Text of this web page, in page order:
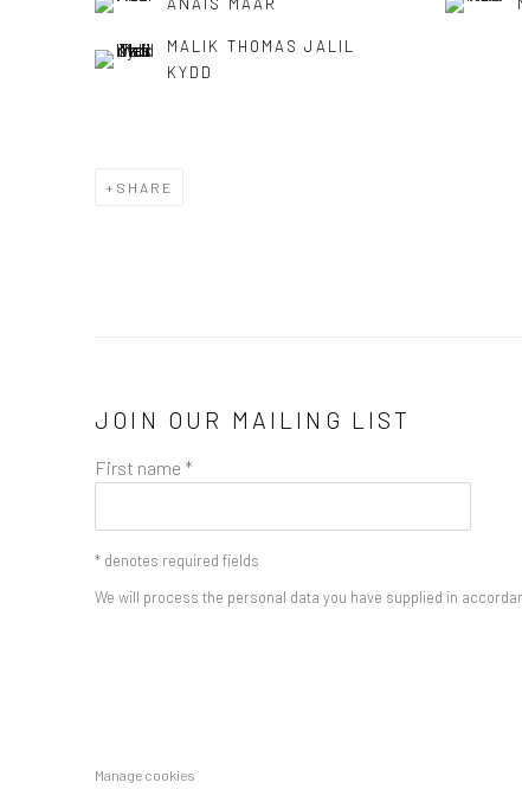
MALIK THOMAS JALIL
KYDD
SHARE
JOIN OUR MAILING LIST
First name *
* denotes required fields
We will process the personal data you have supplied in
Manage cookies